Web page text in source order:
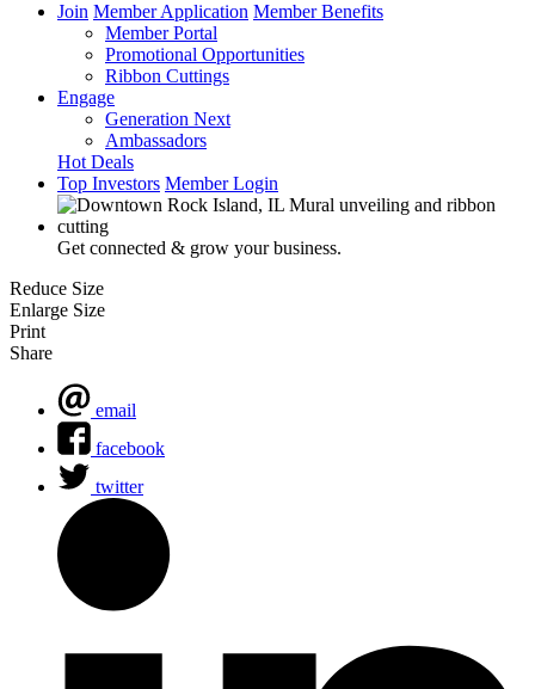
Join Member Application Member Benefits
Member Portal
Promotional Opportunities
Ribbon Cuttings
Engage
Generation Next
Ambassadors
Hot Deals
Top Investors Member Login
Get connected & grow your business.
Reduce Size
Enlarge Size
Print
Share
email
facebook
twitter